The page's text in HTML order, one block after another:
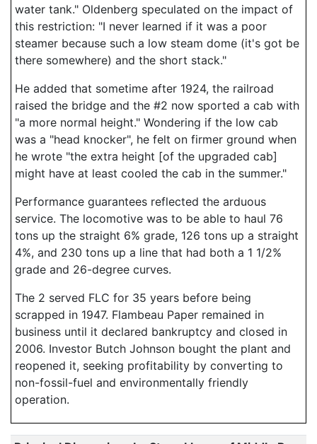
water tank." Oldenberg speculated on the impact of
this restriction: "I never learned if it was a poor
steamer because such a low steam dome (it's got be
there somewhere) and the short stack."
He added that sometime after 1924, the railroad
raised the bridge and the #2 now sported a cab with
"a more normal height." Wondering if the low cab
was a "head knocker", he felt on firmer ground when
he wrote "the extra height [of the upgraded cab]
might have at least cooled the cab in the summer."
Performance guarantees reflected the arduous
service. The locomotive was to be able to haul 76
tons up the straight 6% grade, 126 tons up a straight
4%, and 230 tons up a line that had both a 1 1/2%
grade and 26-degree curves.
The 2 served FLC for 35 years before being
scrapped in 1947. Flambeau Paper remained in
business until it declared bankruptcy and closed in
2006. Investor Butch Johnson bought the plant and
reopened it, seeking profitability by converting to
non-fossil-fuel and environmentally friendly
operation.